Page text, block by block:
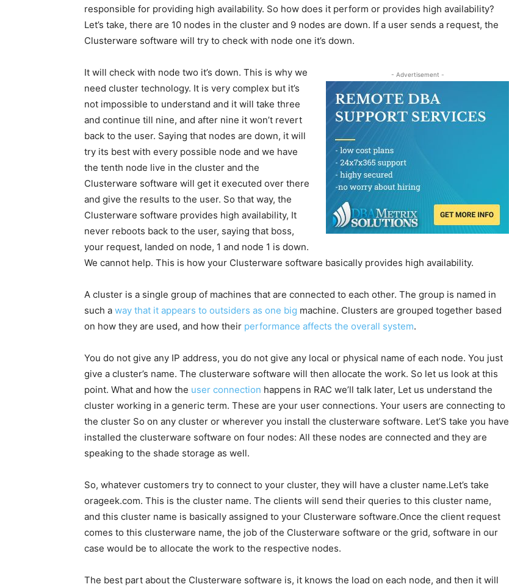
responsible for providing high availability. So how does it perform or provides high availability?
Let’s take, there are 10 nodes in the cluster and 9 nodes are down. If a user sends a request, the
Clusterware software will try to check with node one it’s down.
- Advertisement -
It will check with node two it’s down. This is why we
need cluster technology. It is very complex but it’s
not impossible to understand and it will take three
and continue till nine, and after nine it won’t revert
back to the user. Saying that nodes are down, it will
try its best with every possible node and we have
the tenth node live in the cluster and the
Clusterware software will get it executed over there
and give the results to the user. So that way, the
Clusterware software provides high availability, It
never reboots back to the user, saying that boss,
your request, landed on node, 1 and node 1 is down.
We cannot help. This is how your Clusterware software basically provides high availability.
A cluster is a single group of machines that are connected to each other. The group is named in
such a way that it appears to outsiders as one big machine. Clusters are grouped together based
on how they are used, and how their performance affects the overall system.
You do not give any IP address, you do not give any local or physical name of each node. You just
give a cluster’s name. The clusterware software will then allocate the work. So let us look at this
point. What and how the user connection happens in RAC we’ll talk later, Let us understand the
cluster working in a generic term. These are your user connections. Your users are connecting to
the cluster So on any cluster or wherever you install the clusterware software. Let’S take you have
installed the clusterware software on four nodes: All these nodes are connected and they are
speaking to the shade storage as well.
So, whatever customers try to connect to your cluster, they will have a cluster name.Let’s take
orageek.com. This is the cluster name. The clients will send their queries to this cluster name,
and this cluster name is basically assigned to your Clusterware software.Once the client request
comes to this clusterware name, the job of the Clusterware software or the grid, software in our
case would be to allocate the work to the respective nodes.
The best part about the Clusterware software is, it knows the load on each node, and then it will